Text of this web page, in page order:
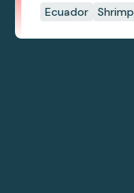
Ecuador Shrimp